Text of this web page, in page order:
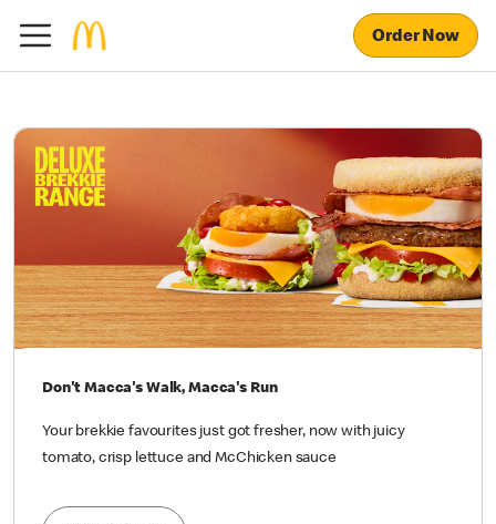
Order Now
Don't Macca's Walk, Macca's Run
Your brekkie favourites just got fresher, now with juicy
tomato, crisp lettuce and McChicken sauce